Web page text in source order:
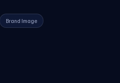
Brand Image